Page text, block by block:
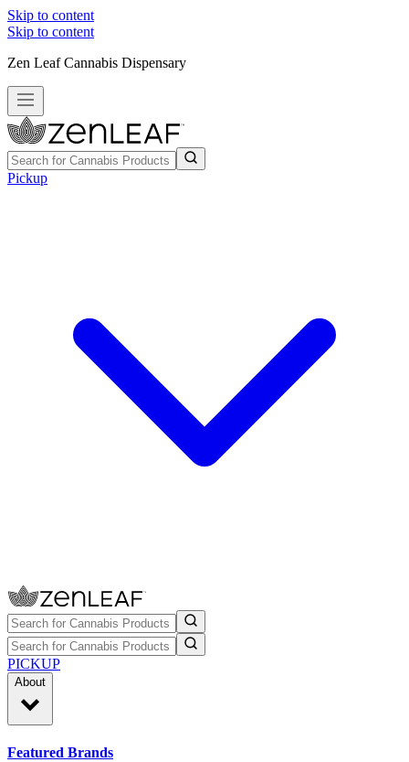
Skip to content
Skip to content
Zen Leaf Cannabis Dispensary
Pickup
PICKUP
About
Featured Brands